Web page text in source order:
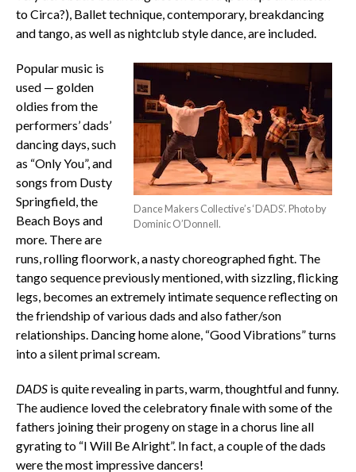
to Circa?), Ballet technique, contemporary, breakdancing
and tango, as well as nightclub style dance, are included.
Dance Makers Collective’s ‘DADS’. Photo by
Dominic O’Donnell.
Popular music is
used — golden
oldies from the
performers’ dads’
dancing days, such
as “Only You”, and
songs from Dusty
Springfield, the
Beach Boys and
more. There are
runs, rolling floorwork, a nasty choreographed fight. The
tango sequence previously mentioned, with sizzling, flicking
legs, becomes an extremely intimate sequence reflecting on
the friendship of various dads and also father/son
relationships. Dancing home alone, “Good Vibrations” turns
into a silent primal scream.
DADSis quite revealing in parts, warm, thoughtful and funny.
The audience loved the celebratory finale with some of the
fathers joining their progeny on stage in a chorus line all
gyrating to “I Will Be Alright”. In fact, a couple of the dads
were the most impressive dancers!